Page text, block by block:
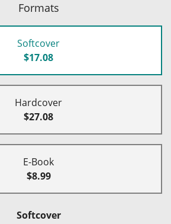
Formats
Softcover
$17.08
Hardcover
$27.08
E-Book
$8.99
Softcover